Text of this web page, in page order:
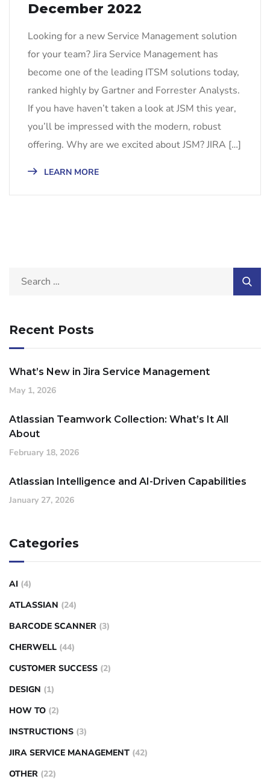
December 2022
Looking for a new Service Management solution
for your team? Jira Service Management has
become one of the leading ITSM solutions today,
ranked highly by Gartner and Forrester Analysts.
If you have haven’t taken a look at JSM this year,
you’ll be impressed with the modern, robust
offering. Why are we excited about JSM? JIRA […]
LEARN MORE
Recent Posts
What’s New in Jira Service Management
May 1, 2026
Atlassian Teamwork Collection: What’s It All
About
February 18, 2026
Atlassian Intelligence and AI-Driven Capabilities
January 27, 2026
Categories
AI (4)
ATLASSIAN (24)
BARCODE SCANNER (3)
CHERWELL (44)
CUSTOMER SUCCESS (2)
DESIGN (1)
HOW TO (2)
INSTRUCTIONS (3)
JIRA SERVICE MANAGEMENT (42)
OTHER (22)